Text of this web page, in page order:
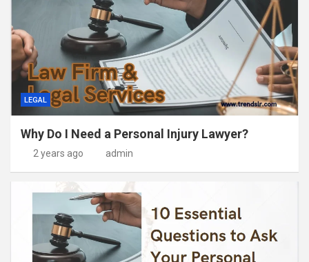
LEGAL
Why Do I Need a Personal Injury Lawyer?
2 years ago admin